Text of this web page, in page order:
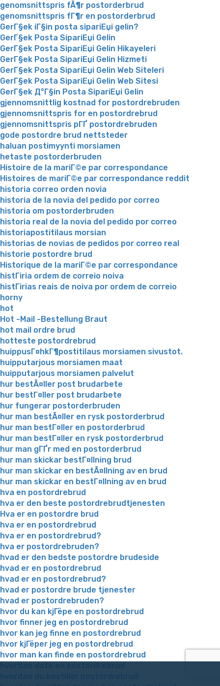
genomsnittspris fÃ¶r postorderbrud
genomsnittspris fГ¶r en postorderbrud
GerГ§ek iГ§in posta sipariЕџi gelin?
GerГ§ek Posta SipariЕџi Gelin
GerГ§ek Posta SipariЕџi Gelin Hikayeleri
GerГ§ek Posta SipariЕџi Gelin Hizmeti
GerГ§ek Posta SipariЕџi Gelin Web Siteleri
GerГ§ek Posta SipariЕџi Gelin Web Sitesi
GerГ§ek Д°Г§in Posta SipariЕџi Gelin
gjennomsnittlig kostnad for postordrebruden
gjennomsnittspris for en postordrebrud
gjennomsnittspris pГҐ postordrebruden
gode postordre brud nettsteder
haluan postimyynti morsiamen
hetaste postorderbruden
Histoire de la mariГ©e par correspondance
Histoires de mariГ©e par correspondance reddit
historia correo orden novia
historia de la novia del pedido por correo
historia om postorderbruden
historia real de la novia del pedido por correo
historiapostitilaus morsian
historias de novias de pedidos por correo real
historie postordre brud
Historique de la mariГ©e par correspondance
histГіria ordem de correio noiva
histГіrias reais de noiva por ordem de correio
horny
hot
Hot -Mail -Bestellung Braut
hot mail ordre brud
hotteste postordrebrud
huippusГ¤hkГ¶postitilaus morsiamen sivustot.
huipputarjous morsiamen maat
huipputarjous morsiamen palvelut
hur bestÃ¤ller post brudarbete
hur bestГ¤ller post brudarbete
hur fungerar postorderbruden
hur man bestÃ¤ller en rysk postorderbrud
hur man bestГ¤ller en postorderbrud
hur man bestГ¤ller en rysk postorderbrud
hur man gГҐr med en postorderbrud
hur man skickar bestГ¤llning brud
hur man skickar en bestÃ¤llning av en brud
hur man skickar en bestГ¤llning av en brud
hva en postordrebrud
hva er den beste postordrebrudtjenesten
Hva er en postordre brud
hva er en postordrebrud
hva er en postordrebrud?
hva er postordrebruden?
hvad er den bedste postordre brudeside
hvad er en postordrebrud
hvad er en postordrebrud?
hvad er postordre brude tjenester
hvad er postordrebruden?
hvor du kan kjГёpe en postordrebrud
hvor finner jeg en postordrebrud
hvor kan jeg finne en postordrebrud
hvor kjГёper jeg en postordrebrud
hvor man kan finde en postordrebrud